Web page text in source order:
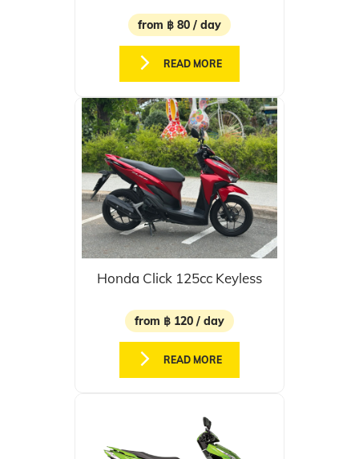
from ฿ 80 / day
READ MORE
Honda Click 125cc Keyless
from ฿ 120 / day
READ MORE